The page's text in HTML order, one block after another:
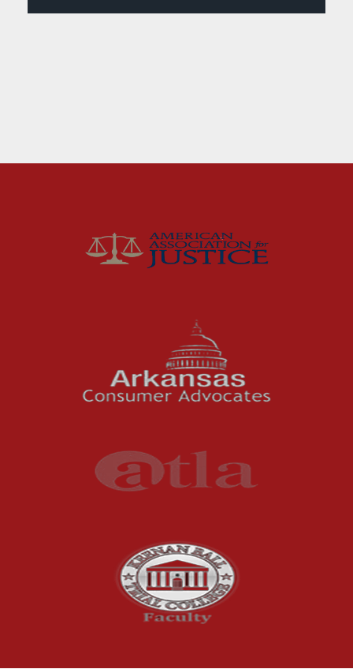
Fort Smith Water Odor
For months, business owners and residents in
the River Valley area dealt with a problem
they could not ignore: strong,...Read More